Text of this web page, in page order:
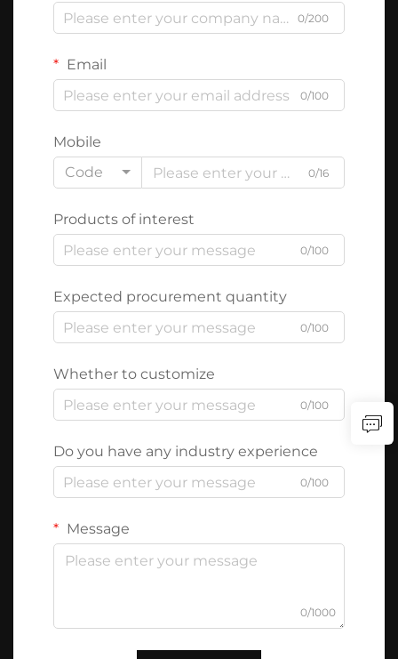
0/200
Email
0/100
Mobile
Code
0/16
Products of interest
0/100
Expected procurement quantity
0/100
Whether to customize
0/100
Do you have any industry experience
0/100
Message
0/1000